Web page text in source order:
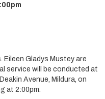
Gladys Mustey are
service will be conducted at
Avenue, Mildura, on
at 2:00pm.